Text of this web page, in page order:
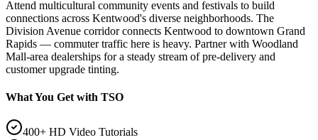
Attend multicultural community events and festivals to build
connections across Kentwood's diverse neighborhoods. The
Division Avenue corridor connects Kentwood to downtown Grand
Rapids — commuter traffic here is heavy. Partner with Woodland
Mall-area dealerships for a steady stream of pre-delivery and
customer upgrade tinting.
What You Get with TSO
400+ HD Video Tutorials